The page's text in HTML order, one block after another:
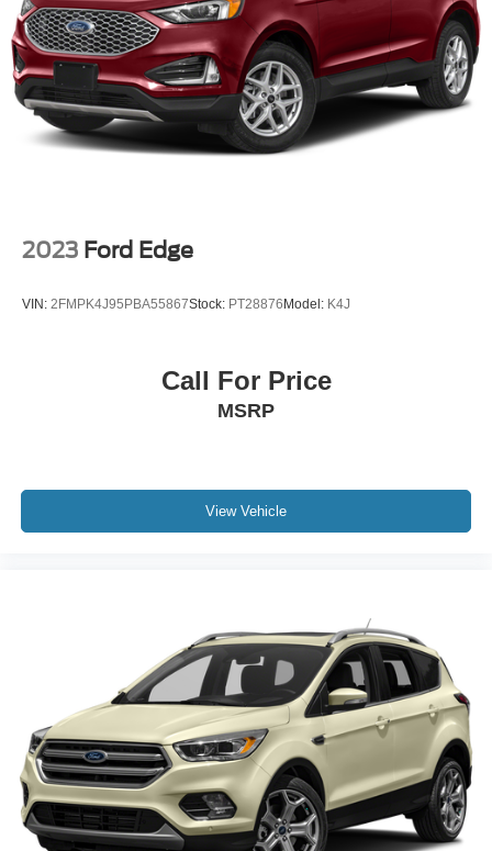
internet research. Here we pride ourselves in providing a
customer service experience that is second to none. We
are looking forward to exceeding your expectations and
sincerely appreciate the opportunity to earn your
business.
2023 Ford Edge
VIN: 2FMPK4J95PBA55867Stock: PT28876 Model: K4J
Call For Price
MSRP
View Vehicle